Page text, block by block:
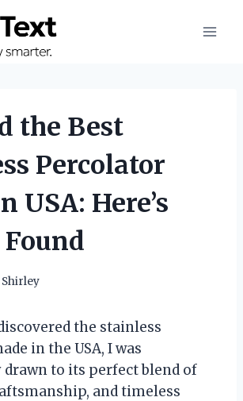
the Best
Percolator
USA: Here’s
the stainless
in the USA, I was
to its perfect blend of
and timeless